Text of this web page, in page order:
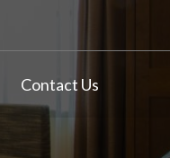
Contact Us